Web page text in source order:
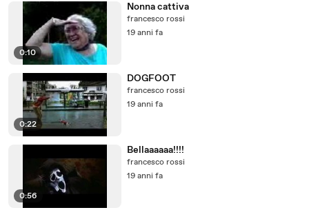
0:10
Nonna cattiva
francesco rossi
19 anni fa
0:22
DOGFOOT
francesco rossi
19 anni fa
0:56
Bellaaaaaa!!!!
francesco rossi
19 anni fa